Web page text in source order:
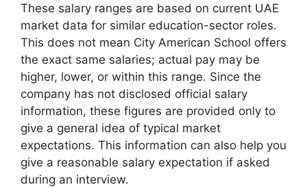
These salary ranges are based on current UAE
market data for similar education-sector roles.
This does not mean City American School offers
the exact same salaries; actual pay may be
higher, lower, or within this range. Since the
company has not disclosed official salary
information, these figures are provided only to
give a general idea of typical market
expectations. This information can also help you
give a reasonable salary expectation if asked
during an interview.